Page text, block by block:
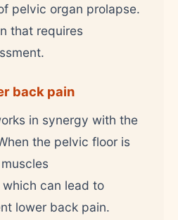
pelvic organ prolapse.
that requires
back pain
in synergy with the
the pelvic floor is
can lead to
lower back pain.